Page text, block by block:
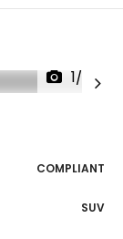
1/63
COMPLIANT
SUV